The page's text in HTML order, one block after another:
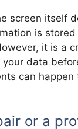
screen itself
is stored
it is a
data
can happen
or a